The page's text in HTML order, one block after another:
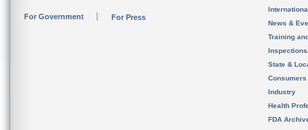
For Government For Press
News &
Training
State &
Consumers
Industry
Health
FDA